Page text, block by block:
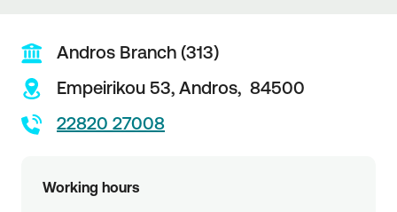
Andros Branch (313)
Empeirikou 53, Andros, 84500
22820 27008
Working hours